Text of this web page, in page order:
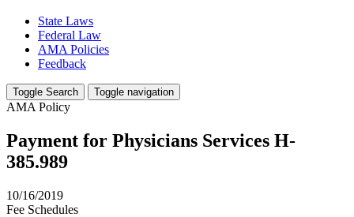
State Laws
Federal Law
AMA Policies
Feedback
Toggle Search Toggle navigation
AMA Policy
Payment for Physicians Services H-
385.989
10/16/2019
Fee Schedules